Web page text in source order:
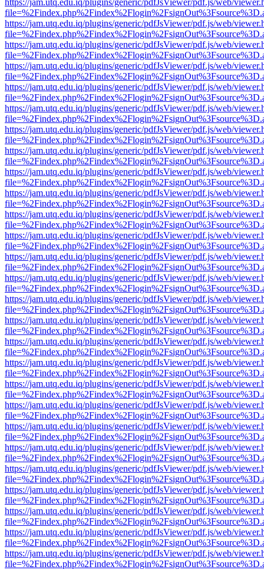
https://jam.utq.edu.iq/plugins/generic/pdfJsViewer/pdf.js/web/
https://jam.utq.edu.iq/plugins/generic/pdfJsViewer/pdf.js/web/
https://jam.utq.edu.iq/plugins/generic/pdfJsViewer/pdf.js/web/
https://jam.utq.edu.iq/plugins/generic/pdfJsViewer/pdf.js/web/
https://jam.utq.edu.iq/plugins/generic/pdfJsViewer/pdf.js/web/
https://jam.utq.edu.iq/plugins/generic/pdfJsViewer/pdf.js/web/
https://jam.utq.edu.iq/plugins/generic/pdfJsViewer/pdf.js/web/
https://jam.utq.edu.iq/plugins/generic/pdfJsViewer/pdf.js/web/
https://jam.utq.edu.iq/plugins/generic/pdfJsViewer/pdf.js/web/
https://jam.utq.edu.iq/plugins/generic/pdfJsViewer/pdf.js/web/
https://jam.utq.edu.iq/plugins/generic/pdfJsViewer/pdf.js/web/
https://jam.utq.edu.iq/plugins/generic/pdfJsViewer/pdf.js/web/
https://jam.utq.edu.iq/plugins/generic/pdfJsViewer/pdf.js/web/
https://jam.utq.edu.iq/plugins/generic/pdfJsViewer/pdf.js/web/
https://jam.utq.edu.iq/plugins/generic/pdfJsViewer/pdf.js/web/
https://jam.utq.edu.iq/plugins/generic/pdfJsViewer/pdf.js/web/
https://jam.utq.edu.iq/plugins/generic/pdfJsViewer/pdf.js/web/
https://jam.utq.edu.iq/plugins/generic/pdfJsViewer/pdf.js/web/
https://jam.utq.edu.iq/plugins/generic/pdfJsViewer/pdf.js/web/
https://jam.utq.edu.iq/plugins/generic/pdfJsViewer/pdf.js/web/
https://jam.utq.edu.iq/plugins/generic/pdfJsViewer/pdf.js/web/
https://jam.utq.edu.iq/plugins/generic/pdfJsViewer/pdf.js/web/
https://jam.utq.edu.iq/plugins/generic/pdfJsViewer/pdf.js/web/
https://jam.utq.edu.iq/plugins/generic/pdfJsViewer/pdf.js/web/
https://jam.utq.edu.iq/plugins/generic/pdfJsViewer/pdf.js/web/
https://jam.utq.edu.iq/plugins/generic/pdfJsViewer/pdf.js/web/
https://jam.utq.edu.iq/plugins/generic/pdfJsViewer/pdf.js/web/